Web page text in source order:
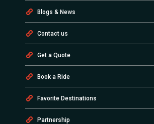
Blogs & News
Contact us
Get a Quote
Book a Ride
Favorite Destinations
Partnership